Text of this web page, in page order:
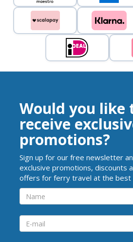
Would you like
receive
promotions?
Sign up for our free newsletter
exclusive promotions, discounts
offers for ferry travel at the best